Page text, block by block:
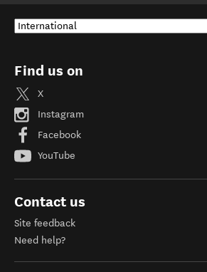
Find us on
X
Instagram
Facebook
YouTube
Contact us
Site feedback
Need help?